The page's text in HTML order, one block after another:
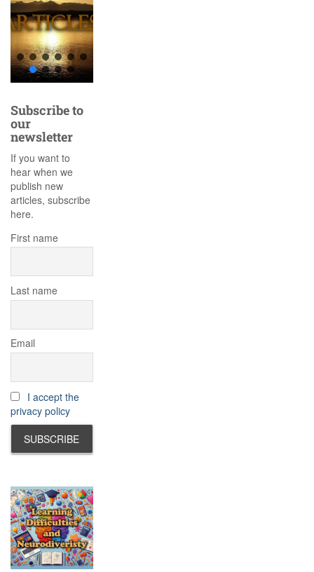
Subscribe to
our
newsletter
If you want to
hear when we
publish new
articles, subscribe
here.
First name
Last name
Email
I accept the
privacy policy